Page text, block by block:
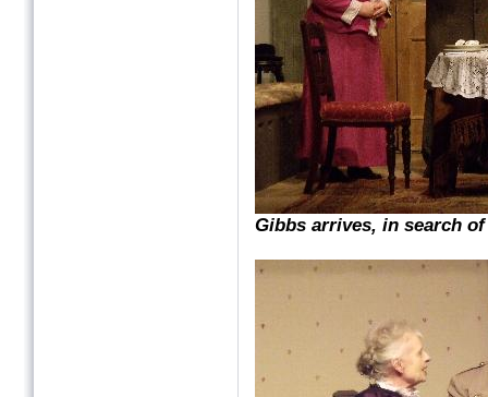
Gibbs arrives, in search